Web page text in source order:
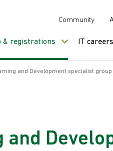
Community
& registrations IT careers
and Development specialist group
and